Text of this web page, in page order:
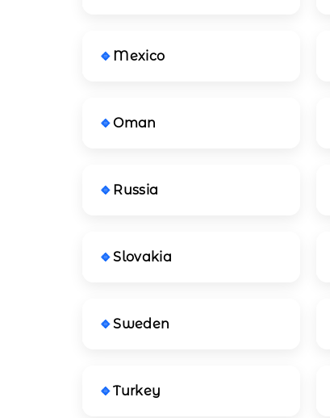
Mexico
Oman
Russia
Slovakia
Sweden
Turkey